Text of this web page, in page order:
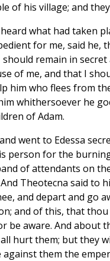
of his village; and
what had taken
for me, said he,
remain in
of me, and that I
him who flees from
whithersoever he
of Adam.
went to Edessa
person for the
of attendants on
Theotecna said to
and depart and go
and of this, that
be aware. And about
hurt them; but they
against them the